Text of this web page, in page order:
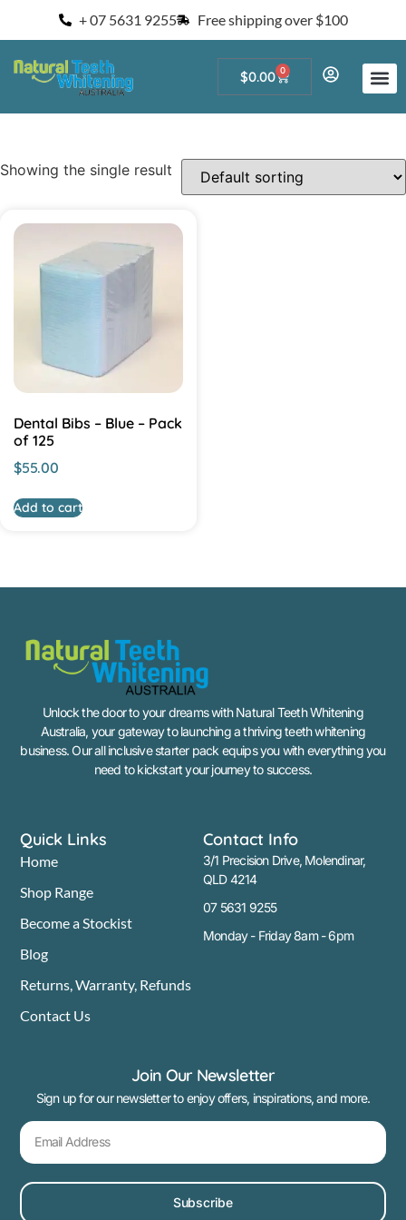
+ 07 5631 9255 Free shipping over $100
$0.00 0
Showing the single result
Dental Bibs – Blue – Pack
of 125
$55.00
Add to cart
Unlock the door to your dreams with Natural Teeth Whitening
Australia, your gateway to launching a thriving teeth whitening
business. Our all inclusive starter pack equips you with everything you
need to kickstart your journey to success.
Quick Links
Home
Shop Range
Become a Stockist
Blog
Returns, Warranty, Refunds
Contact Us
Contact Info
3/1 Precision Drive, Molendinar,
QLD 4214
07 5631 9255
Monday - Friday 8am - 6pm
Join Our Newsletter
Sign up for our newsletter to enjoy offers, inspirations, and more.
Subscribe